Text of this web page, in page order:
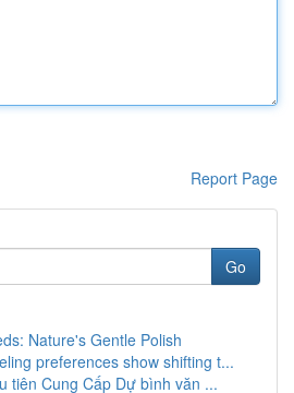
Report Page
Go
Nature's Gentle Polish
preferences show shifting t...
tiên Cung Cấp Dự bình văn ...